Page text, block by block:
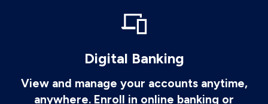
Digital Banking
View and manage your accounts anytime,
anywhere. Enroll in online banking or